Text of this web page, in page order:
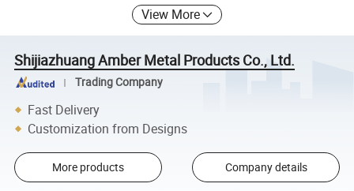
View More
Shijiazhuang Amber Metal Products Co., Ltd.
Trading Company
Fast Delivery
Customization from Designs
More products Company details